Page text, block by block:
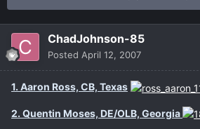
ChadJohnson-85
Posted April 12, 2007
1. Aaron Ross, CB, Texas
2. Quentin Moses, DE/OLB, Georgia